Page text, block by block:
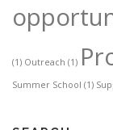
(1) Outreach (1)
Summer School (1)